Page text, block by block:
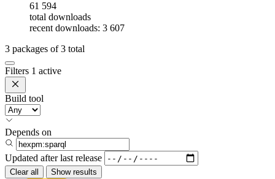
61 594
total downloads
recent downloads: 3 607
3 packages of3 total
Filters 1 active
Build tool
Depends on
Updated after last release
Clear all Show results